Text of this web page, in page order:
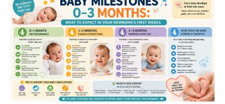
Milestones
0–
Months:
What
to
Expect
Your